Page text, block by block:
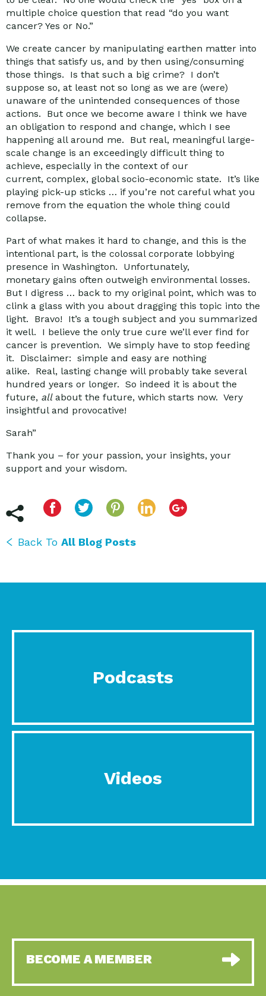
multiple choice question that read “do you want
cancer? Yes or No.”
We create cancer by manipulating earthen matter into
things that satisfy us, and by then using/consuming
those things. Is that such a big crime? I don’t
suppose so, at least not so long as we are (were)
unaware of the unintended consequences of those
actions. But once we become aware I think we have
an obligation to respond and change, which I see
happening all around me. But real, meaningful large-
scale change is an exceedingly difficult thing to
achieve, especially in the context of our
current, complex, global socio-economic state. It’s like
playing pick-up sticks … if you’re not careful what you
remove from the equation the whole thing could
collapse.
Part of what makes it hard to change, and this is the
intentional part, is the colossal corporate lobbying
presence in Washington. Unfortunately,
monetary gains often outweigh environmental losses.
But I digress … back to my original point, which was to
clink a glass with you about dragging this topic into the
light. Bravo! It’s a tough subject and you summarized
it well. I believe the only true cure we’ll ever find for
cancer is prevention. We simply have to stop feeding
it. Disclaimer: simple and easy are nothing
alike. Real, lasting change will probably take several
hundred years or longer. So indeed it is about the
future, allabout the future, which starts now. Very
insightful and provocative!
Sarah”
Thank you – for your passion, your insights, your
support and your wisdom.
Back To All Blog Posts
Podcasts
Videos
BECOME A MEMBER